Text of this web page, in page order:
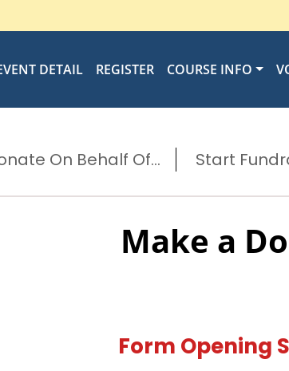
DETAIL REGISTER COURSE INFO
On Behalf Of... Start
Make a
Form Opening